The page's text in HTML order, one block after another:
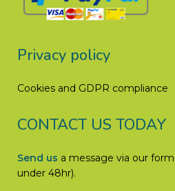
Privacy policy
Cookies and GDPR compliance
CONTACT US TODAY
Send us a message via our
under 48hr).